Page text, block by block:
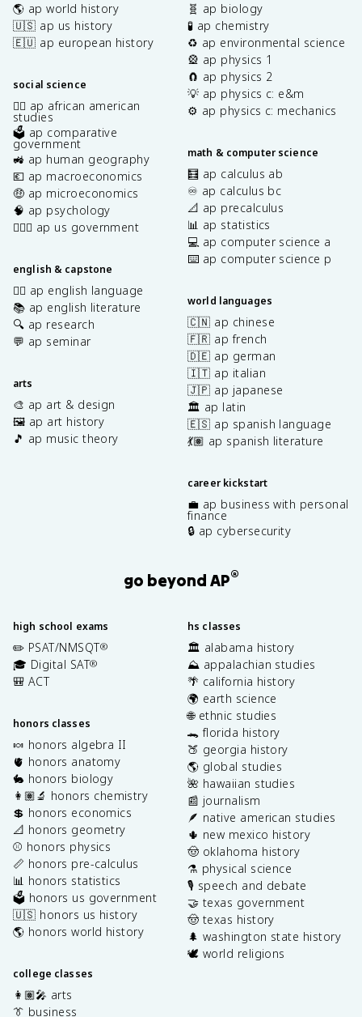
🌎 ap world history
🇺🇸 ap us history
🇪🇺 ap european history
social science
✊🏿 ap african american
studies
🗳️ ap comparative
government
🚜 ap human geography
💶 ap macroeconomics
🤑 ap microeconomics
🧠 ap psychology
👩🏾‍⚖️ ap us government
english & capstone
✍🏽 ap english language
📚 ap english literature
🔍 ap research
💬 ap seminar
arts
🎨 ap art & design
🖼️ ap art history
🎵 ap music theory
🧬 ap biology
🧪 ap chemistry
♻️ ap environmental science
🎡 ap physics 1
🧲 ap physics 2
💡 ap physics c: e&m
⚙️ ap physics c: mechanics
math & computer science
🧮 ap calculus ab
♾️ ap calculus bc
📐 ap precalculus
📊 ap statistics
💻 ap computer science a
⌨️ ap computer science p
world languages
🇨🇳 ap chinese
🇫🇷 ap french
🇩🇪 ap german
🇮🇹 ap italian
🇯🇵 ap japanese
🏛️ ap latin
🇪🇸 ap spanish language
💃🏽 ap spanish literature
career kickstart
💼 ap business with personal
finance
🔒 ap cybersecurity
go beyond AP®
high school exams
✏️ PSAT/NMSQT®
🎓 Digital SAT®
🎒 ACT
honors classes
🍬 honors algebra II
🫀 honors anatomy
🐇 honors biology
👩🏽‍🔬 honors chemistry
💲 honors economics
📐 honors geometry
⚾️ honors physics
📏 honors pre-calculus
📊 honors statistics
🗳️ honors us government
🇺🇸 honors us history
🌎 honors world history
college classes
👩🏽‍🎤 arts
👔 business
hs classes
🏛️ alabama history
⛰️ appalachian studies
🌴 california history
🌍 earth science
🌐 ethnic studies
🐊 florida history
🍑 georgia history
🌎 global studies
🌺 hawaiian studies
📰 journalism
🪶 native american studies
🌵 new mexico history
🤠 oklahoma history
⚗️ physical science
🎙️ speech and debate
🤝 texas government
🤠 texas history
🌲 washington state history
🕊️ world religions